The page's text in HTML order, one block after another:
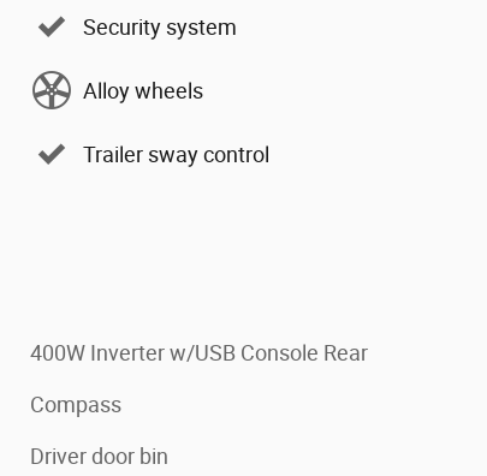
Security system
Alloy wheels
Trailer sway control
400W Inverter w/USB Console Rear
Compass
Driver door bin